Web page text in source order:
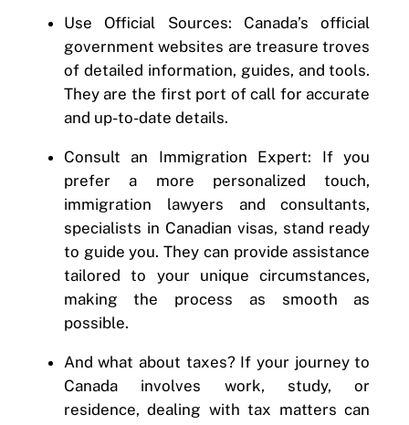
Use Official Sources: Canada’s official
government websites are treasure troves
of detailed information, guides, and tools.
They are the first port of call for accurate
and up-to-date details.
Consult an Immigration Expert: If you
prefer a more personalized touch,
immigration lawyers and consultants,
specialists in Canadian visas, stand ready
to guide you. They can provide assistance
tailored to your unique circumstances,
making the process as smooth as
possible.
And what about taxes? If your journey to
Canada involves work, study, or
residence, dealing with tax matters can